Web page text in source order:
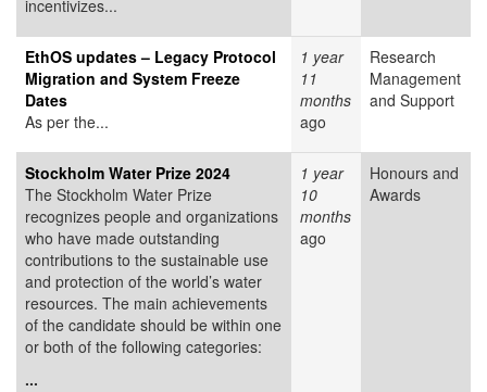
incentivizes...
EthOS updates – Legacy Protocol
Migration and System Freeze
Dates
As per the...
1 year
11
months
ago
Research
Management
and Support
Stockholm Water Prize 2024
The Stockholm Water Prize
recognizes people and organizations
who have made outstanding
contributions to the sustainable use
and protection of the world’s water
resources. The main achievements
of the candidate should be within one
or both of the following categories:
...
1 year
10
months
ago
Honours and
Awards